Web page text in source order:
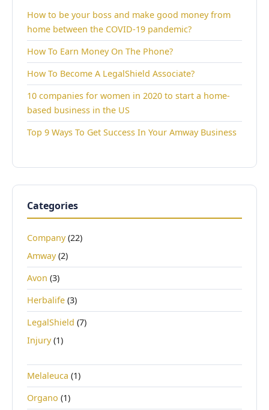
How to be your boss and make good money from
home between the COVID-19 pandemic?
How To Earn Money On The Phone?
How To Become A LegalShield Associate?
10 companies for women in 2020 to start a home-
based business in the US
Top 9 Ways To Get Success In Your Amway Business
Categories
Company(22)
Amway(2)
Avon (3)
Herbalife (3)
LegalShield (7)
Injury(1)
Melaleuca (1)
Organo (1)